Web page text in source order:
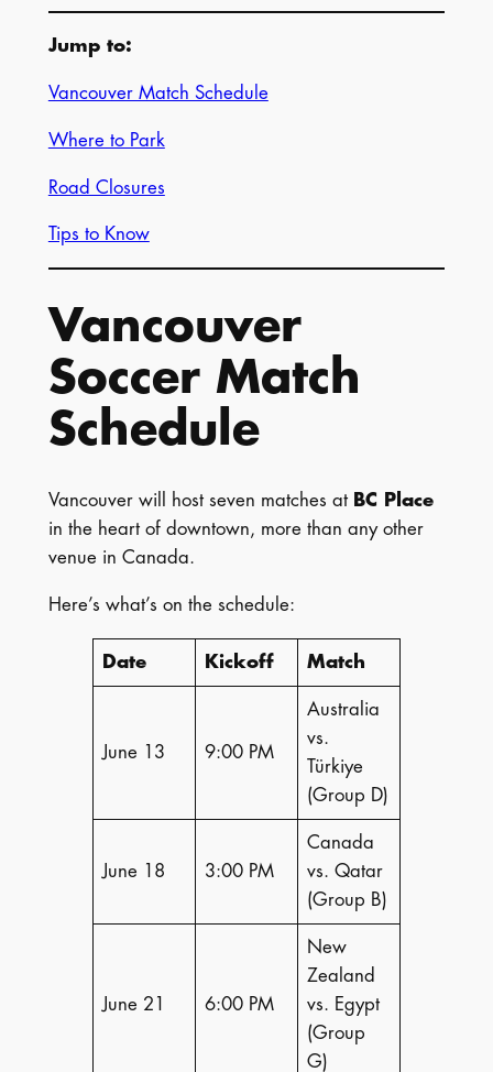
Jump to:
Vancouver Match Schedule
Where to Park
Road Closures
Tips to Know
Vancouver
Soccer Match
Schedule
Vancouver will host seven matches at BC Place
in the heart of downtown, more than any other
venue in Canada.
Here’s what’s on the schedule:
Date Kickoff Match
June 13 9:00 PM
Australia
vs.
Türkiye
(Group D)
June 18 3:00 PM
Canada
vs. Qatar
(Group B)
June 21 6:00 PM
New
Zealand
vs. Egypt
(Group
G)